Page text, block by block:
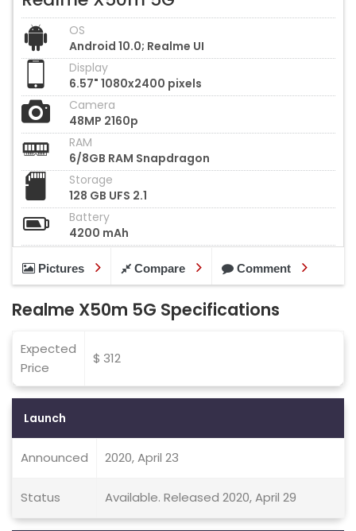
OS
Android 10.0; Realme UI
Display
6.57" 1080x2400 pixels
Camera
48MP 2160p
RAM
6/8GB RAM Snapdragon
Storage
128 GB UFS 2.1
Battery
4200 mAh
Pictures Compare Comment
Realme X50m 5G Specifications
Expected
Price
$ 312
Launch
Announced 2020, April 23
Status Available. Released 2020, April 29